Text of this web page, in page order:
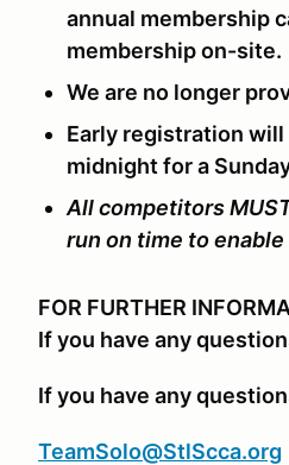
annual membership
membership on-site.
We are no longer
Early registration
midnight for a
All competitors
run on time to
FOR FURTHER
If you have any
If you have any
TeamSolo@StlScca.org